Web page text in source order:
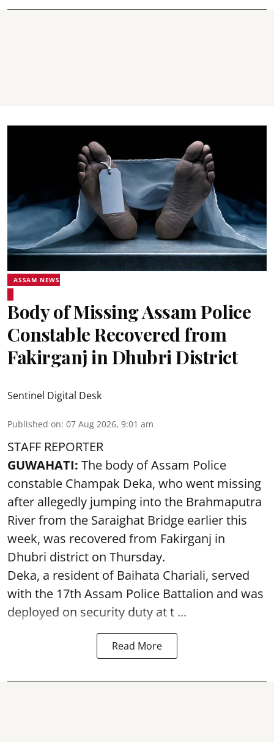
ASSAM NEWS
Body of Missing Assam Police
Constable Recovered from
Fakirganj in Dhubri District
Sentinel Digital Desk
Published on: 07 Aug 2026, 9:01 am
STAFF REPORTER
GUWAHATI: The body of Assam Police
constable Champak Deka, who went missing
after allegedly jumping into the Brahmaputra
River from the Saraighat Bridge earlier this
week, was recovered from Fakirganj in
Dhubri district on Thursday.
Deka, a resident of Baihata Chariali, served
with the 17th Assam Police Battalion and was
deployed on security duty at t ...
Read More